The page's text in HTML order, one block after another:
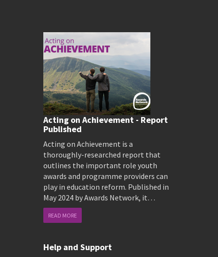
Acting on Achievement - Report
Published
Acting on Achievement is a
thoroughly-researched report that
outlines the important role youth
awards and programme providers can
play in education reform. Published in
May 2024 by Awards Network, it…
READ MORE
Help and Support